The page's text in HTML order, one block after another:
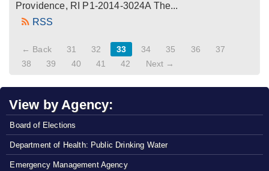
Providence, RI P1-2014-3024A The...
RSS
← Back 31 32 33 34 35 36
37
38
39 40 41 42 Next →
View by Agency:
Board of Elections
Department of Health: Public Drinking Water
Emergency Management Agency